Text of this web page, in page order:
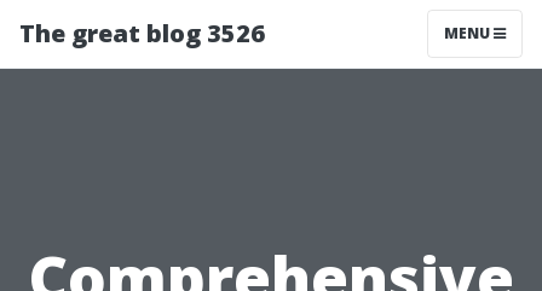
The great blog 3526 MENU